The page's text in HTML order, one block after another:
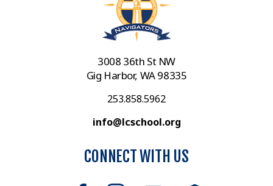
3008 36th St NW
Gig Harbor, WA 98335
253.858.5962
info@lcschool.org
CONNECT WITH US